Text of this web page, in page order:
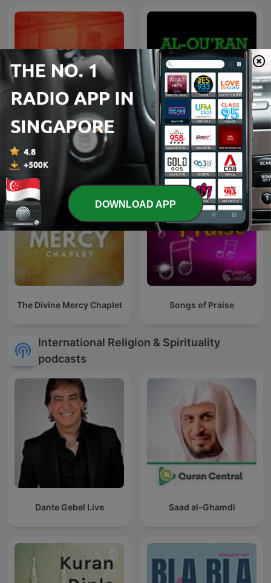
Covenant EFC Sermon
Resources
Al Quran dan Terjemahan
The Divine Mercy Chaplet Songs of Praise
International Religion & Spirituality
podcasts
Dante Gebel Live Saad al-Ghamdi
DOWNLOAD APP